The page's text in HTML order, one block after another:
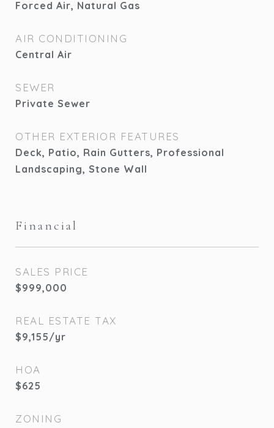
Forced Air, Natural Gas
AIR CONDITIONING
Central Air
SEWER
Private Sewer
OTHER EXTERIOR FEATURES
Deck, Patio, Rain Gutters, Professional
Landscaping, Stone Wall
Financial
SALES PRICE
$999,000
REAL ESTATE TAX
$9,155/yr
HOA
$625
ZONING